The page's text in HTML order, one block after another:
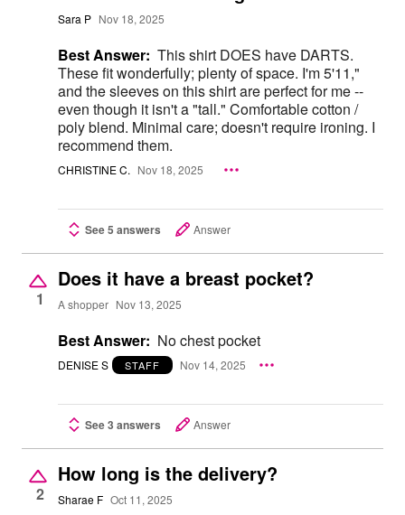
Sara P Nov 18, 2025
Best Answer: This shirt DOES have DARTS.
These fit wonderfully; plenty of space. I'm 5'11,"
and the sleeves on this shirt are perfect for me --
even though it isn't a "tall." Comfortable cotton /
poly blend. Minimal care; doesn't require ironing. I
recommend them.
CHRISTINE C. Nov 18, 2025
See 5 answers Answer
1
Does it have a breast pocket?
A shopper Nov 13, 2025
Best Answer: No chest pocket
DENISE S STAFF Nov 14, 2025
See 3 answers Answer
2
How long is the delivery?
Sharae F Oct 11, 2025